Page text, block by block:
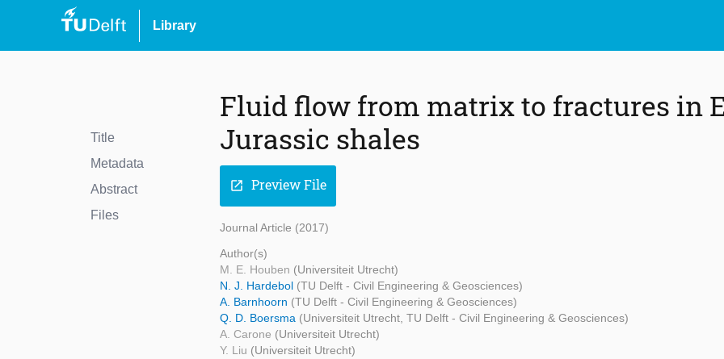
Library
Title
Metadata
Abstract
Files
Fluid flow from matrix to fractures in
Jurassic shales
open_in_new Preview File
Journal Article (2017)
Author(s)
M. E. Houben (Universiteit Utrecht)
N. J. Hardebol (TU Delft - Civil Engineering & Geosciences)
A. Barnhoorn (TU Delft - Civil Engineering & Geosciences)
Q. D. Boersma (Universiteit Utrecht, TU Delft - Civil Engineering & Geosciences)
A. Carone (Universiteit Utrecht)
Y. Liu (Universiteit Utrecht)